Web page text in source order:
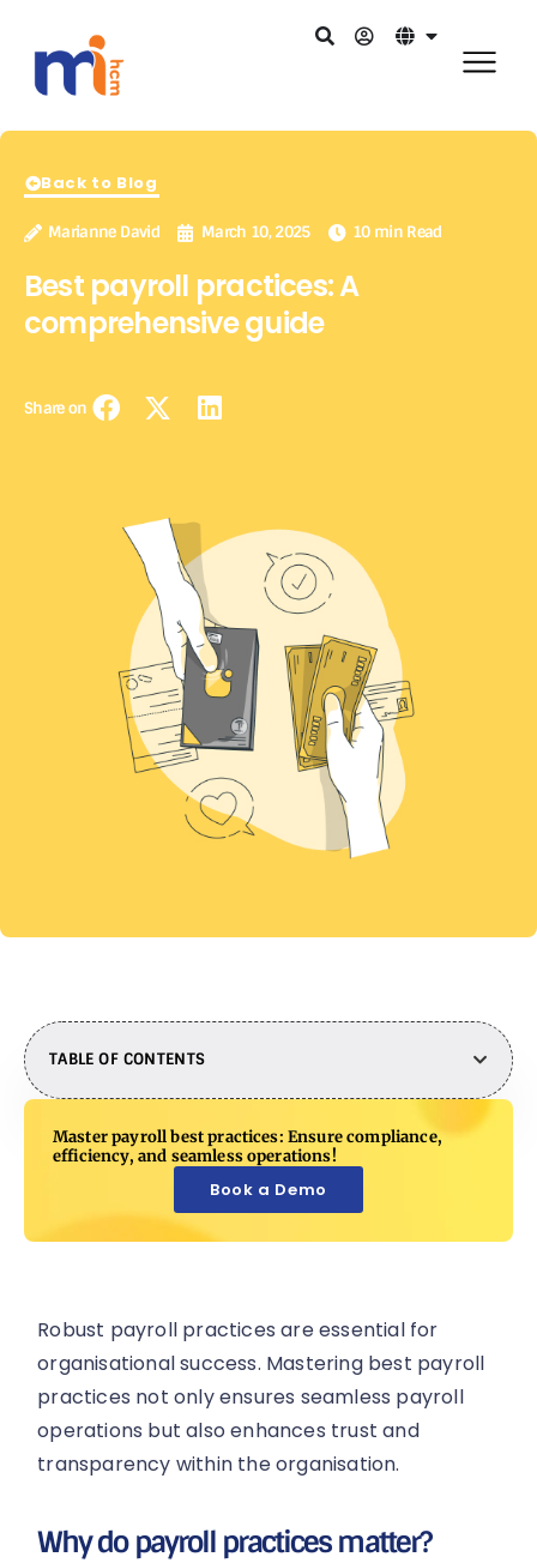
Back to Blog
Marianne David March 10, 2025 10 min Read
Best payroll practices: A
comprehensive guide
Share on
TABLE OF CONTENTS
Master payroll best practices: Ensure compliance,
efficiency, and seamless operations!
Book a Demo
Robust payroll practices are essential for
organisational success. Mastering best payroll
practices not only ensures seamless payroll
operations but also enhances trust and
transparency within the organisation.
Why do payroll practices matter?